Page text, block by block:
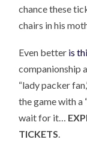
chance these
chairs in his
Even better is
companionship
“lady packer
the game with a
wait for it…
TICKETS